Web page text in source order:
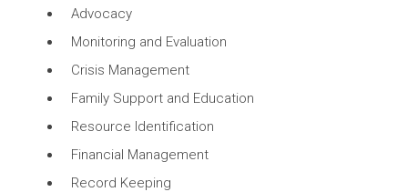
Advocacy
Monitoring and Evaluation
Crisis Management
Family Support and Education
Resource Identification
Financial Management
Record Keeping